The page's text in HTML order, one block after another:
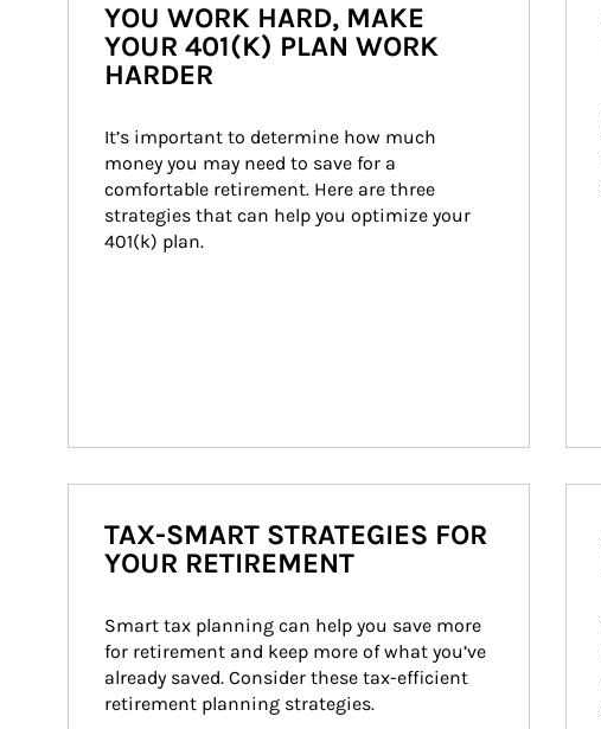
YOU WORK HARD, MAKE
YOUR 401(K) PLAN WORK
HARDER
It’s important to determine how much
money you may need to save for a
comfortable retirement. Here are three
strategies that can help you optimize your
401(k) plan.
TAX-SMART STRATEGIES FOR
YOUR RETIREMENT
Smart tax planning can help you save more
for retirement and keep more of what you’ve
already saved. Consider these tax-efficient
retirement planning strategies.